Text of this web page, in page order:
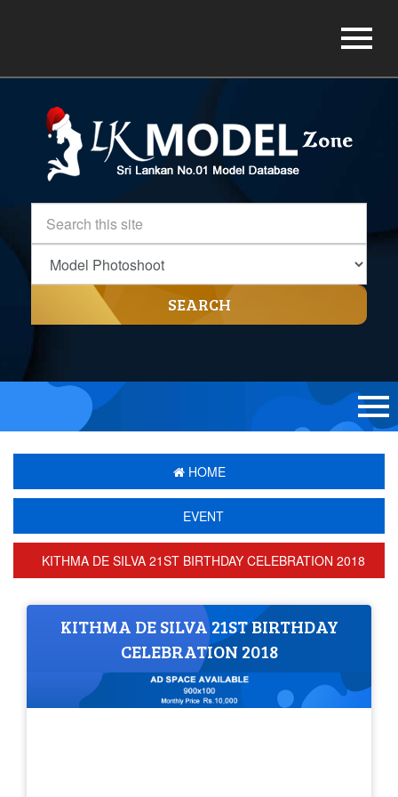
SEARCH
HOME
EVENT
KITHMA DE SILVA 21ST BIRTHDAY CELEBRATION 2018
KITHMA DE SILVA 21ST BIRTHDAY
CELEBRATION 2018